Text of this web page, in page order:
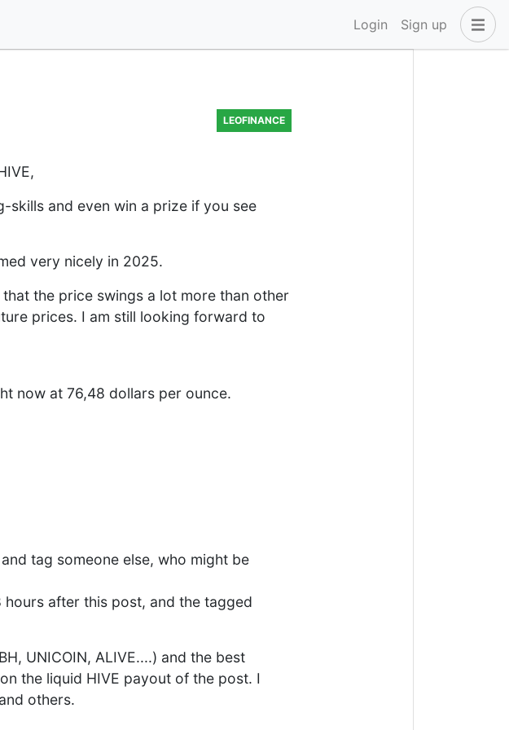
Login Sign up
LEOFINANCE
and even win a prize if you see
very nicely in 2025.
the price swings a lot more than other
prices. I am still looking forward to
now at 76,48 dollars per ounce.
tag someone else, who might be
after this post, and the tagged
UNICOIN, ALIVE....) and the best
the liquid HIVE payout of the post. I
others.